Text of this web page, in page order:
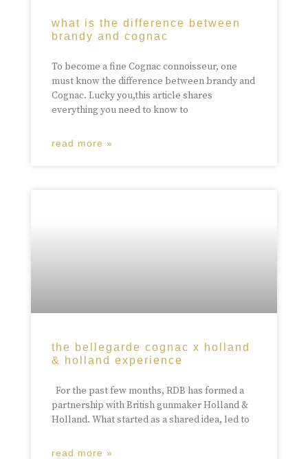
what is the difference between
brandy and cognac
To become a fine Cognac connoisseur, one
must know the difference between brandy and
Cognac. Lucky you,this article shares
everything you need to know to
read more »
the bellegarde cognac x holland
& holland experience
For the past few months, RDB has formed a
partnership with British gunmaker Holland &
Holland. What started as a shared idea, led to
read more »